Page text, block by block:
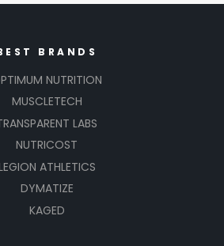
BRANDS
NUTRITION
MUSCLETECH
LABS
NUTRICOST
ATHLETICS
DYMATIZE
KAGED